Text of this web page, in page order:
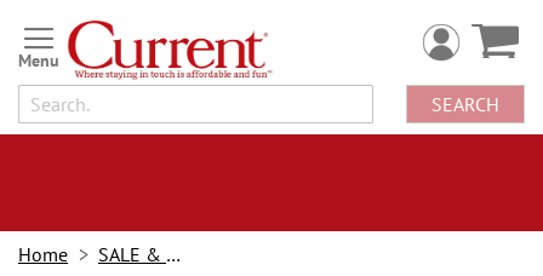
Skip
to
Content
SEARCH
Home SALE & BOGOs